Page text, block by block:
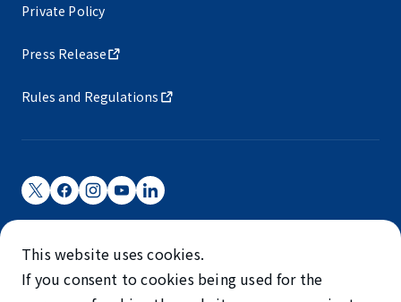
Private Policy
Press Release
Rules and Regulations
Narita International Airport Corporation
Narita International Airport is operated by NAA.
©NARITA INTERNATIONAL AIRPORT CORPORATION
This website uses cookies.
If you consent to cookies being used for the